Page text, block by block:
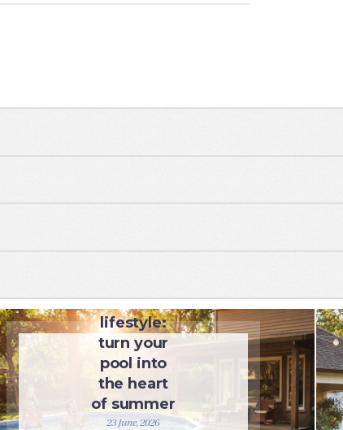
Pool
lifestyle:
turn your
pool into
the heart
of summer
23 June, 2026